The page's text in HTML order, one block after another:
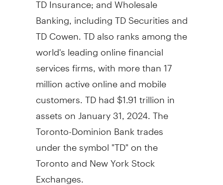
Banking, including TD Securities and
TD Cowen. TD also ranks among the
world's leading online financial
services firms, with more than 17
million active online and mobile
customers. TD had$1.91 trillionin
assets on January 31, 2024 . The
Toronto-Dominion Bank trades
under the symbol "TD" on the
Torontoand New York Stock
Exchanges.